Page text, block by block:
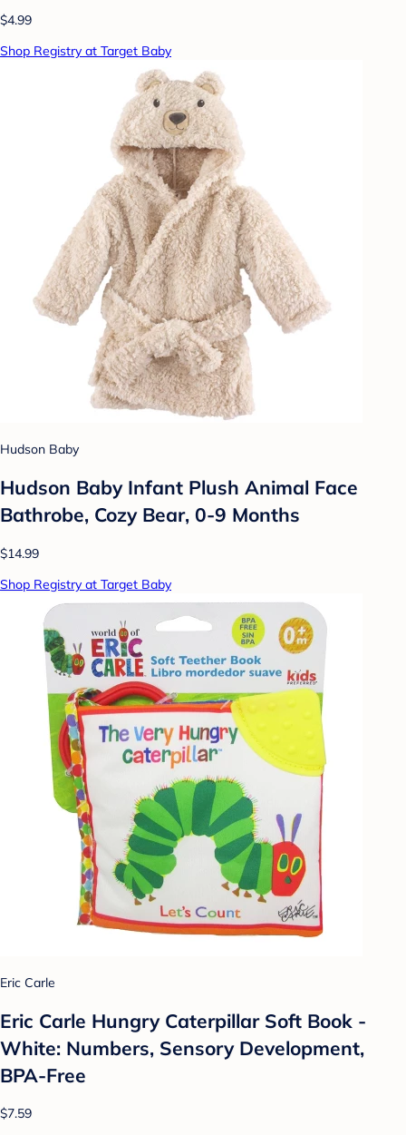
$4.99
Shop Registry at Target Baby
Hudson Baby
Hudson Baby Infant Plush Animal Face
Bathrobe, Cozy Bear, 0-9 Months
$14.99
Shop Registry at Target Baby
Eric Carle
Eric Carle Hungry Caterpillar Soft Book -
White: Numbers, Sensory Development,
BPA-Free
$7.59